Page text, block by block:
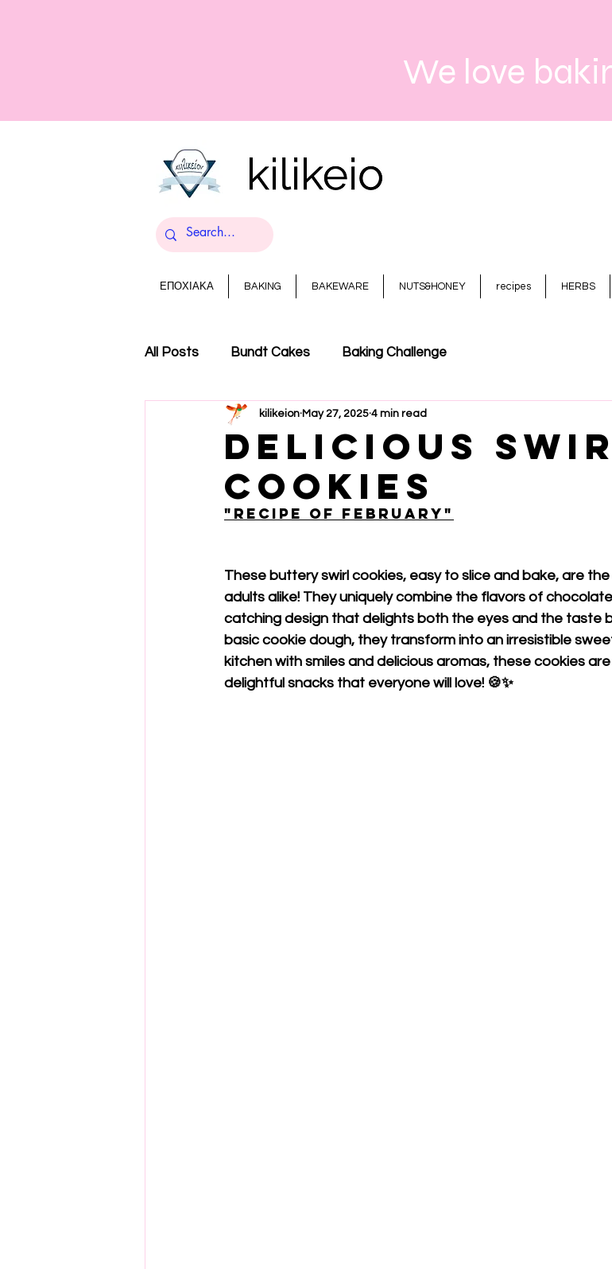
We love
ΕΠΟΧΙΑΚΑ BAKING BAKEWARE NUTS&HONEY recipes HERBS
All Posts Bundt Cakes Baking Challenge
delicious
cookies
kilikeion May 27, 2025 4 min read
"Recipe of February"
These buttery swirl cookies, easy to slice and bake, are
adults alike! They uniquely combine the flavors of
catching design that delights both the eyes and the taste
basic cookie dough, they transform into an irresistible
kitchen with smiles and delicious aromas, these cookies
delightful snacks that everyone will love! 🍪✨